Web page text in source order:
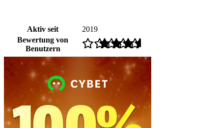
Aktiv seit
2019
Bewertung von
Benutzern